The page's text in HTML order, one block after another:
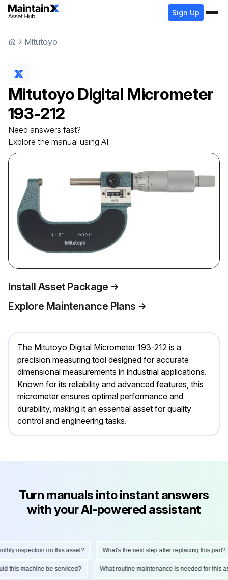
Sign Up
Mitutoyo
Mitutoyo Digital Micrometer
193-212
Need answers fast?
Explore the manual using AI.
Install Asset Package
Explore Maintenance Plans
The Mitutoyo Digital Micrometer 193-212 is a
precision measuring tool designed for accurate
dimensional measurements in industrial applications.
Known for its reliability and advanced features, this
micrometer ensures optimal performance and
durability, making it an essential asset for quality
control and engineering tasks.
Turn manuals into instant answers
with your AI-powered assistant
inspection on this asset? What's the next step after replacing this part?
this machine be serviced? What routine maintenance is needed for